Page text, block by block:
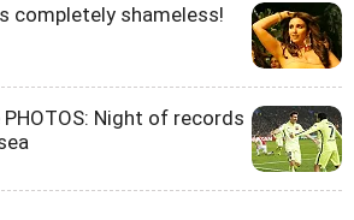
completely shameless!
Night of records